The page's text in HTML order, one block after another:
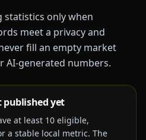
statistics only when
meet a privacy and
fill an empty market
AI-generated numbers.
published yet
at least 10 eligible,
a stable local metric. The